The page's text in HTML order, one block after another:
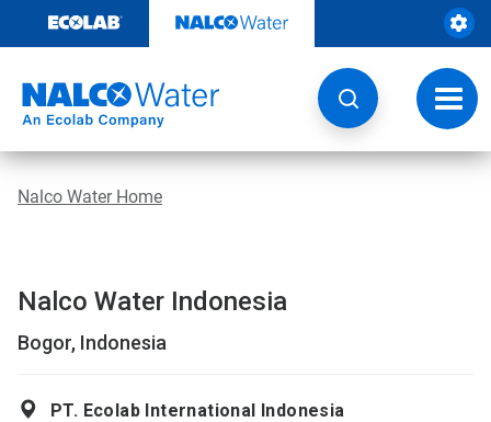
content
Nalco Water Home
Nalco Water Indonesia
Bogor, Indonesia
PT. Ecolab International Indonesia